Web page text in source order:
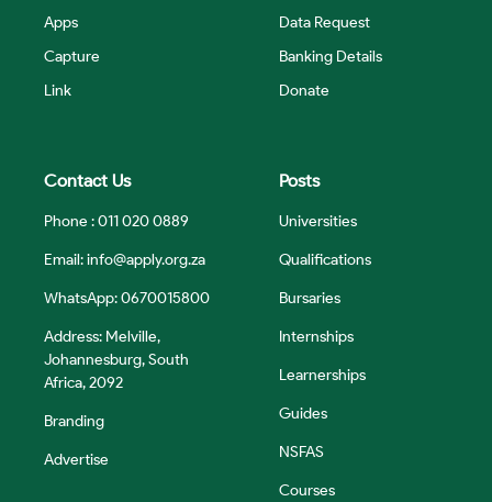
Apps
Capture
Link
Data Request
Banking Details
Donate
Contact Us
Phone : 011 020 0889
Email:info@apply.org.za
WhatsApp: 0670015800
Address: Melville,
Johannesburg, South
Africa, 2092
Branding
Advertise
Posts
Universities
Qualifications
Bursaries
Internships
Learnerships
Guides
NSFAS
Courses